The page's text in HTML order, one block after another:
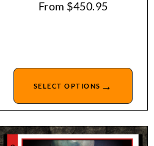
From $450.95
SELECT OPTIONS →